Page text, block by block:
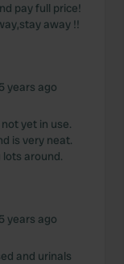
pay full price!
away !!
years ago
yet in use.
is very neat.
around.
years ago
and urinals